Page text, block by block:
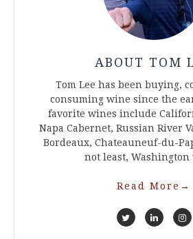
ABOUT TOM
Tom Lee has been buying,
consuming wine since the
favorite wines include
Napa Cabernet, Russian River
Bordeaux, Chateauneuf-du-
not least, Washington
Read More →